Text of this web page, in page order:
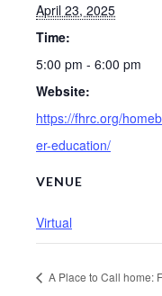
April 23, 2025
Time:
5:00 pm - 6:00 pm
Website:
https://fhrc.org/
er-education/
VENUE
Virtual
A Place to Call home: